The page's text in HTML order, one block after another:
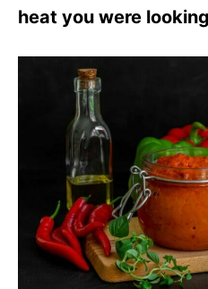
heat you were